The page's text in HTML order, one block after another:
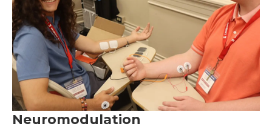
Neuromodulation